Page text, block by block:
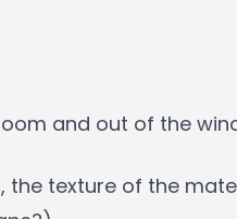
and out of the
texture of the